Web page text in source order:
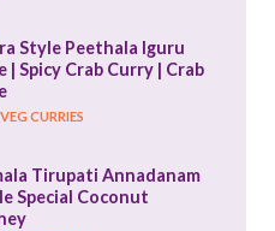
Style Peethala Iguru
| Spicy Crab Curry | Crab
CURRIES
Tirupati Annadanam
Special Coconut